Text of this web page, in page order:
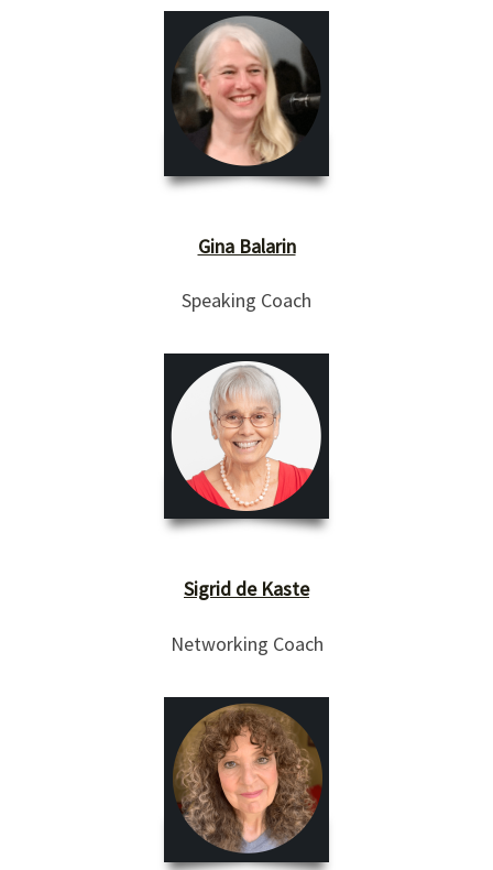
Gina Balarin
Speaking Coach
Sigrid de Kaste
Networking Coach